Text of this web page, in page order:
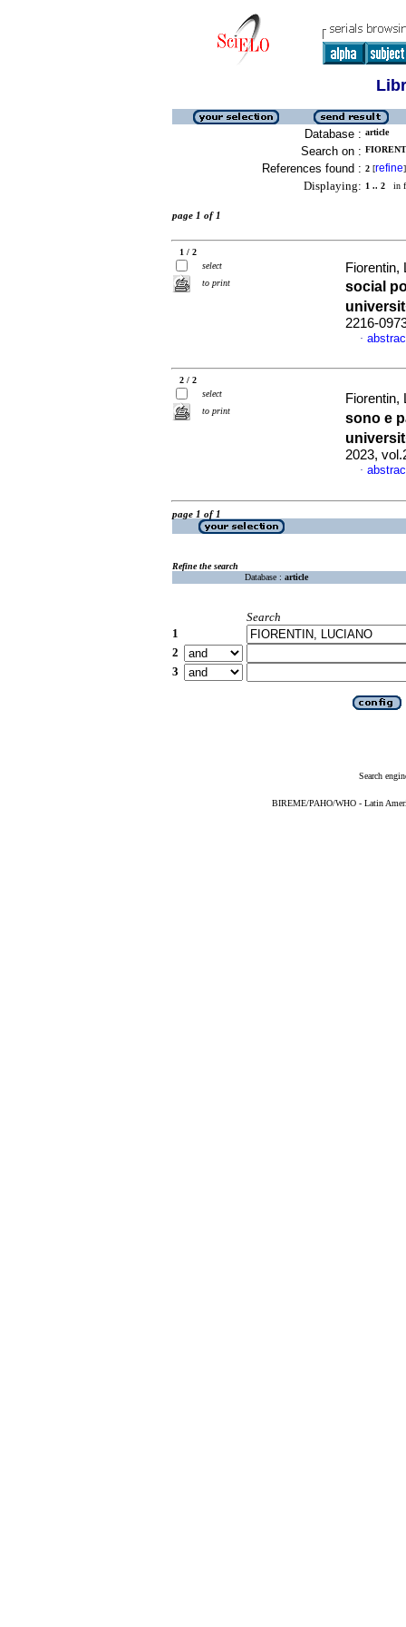
Database : article
Search on :
References found : 2 [refine]
Displaying: 1 .. 2 in
page 1 of 1
1 / 2
select
to print
Fiorentin,
social
2216-
·
2 / 2
select
to print
Fiorentin,
sono e
2023,
·
page 1 of 1
Refine the search
Database : article
Search
1
2
3
Search
BIREME/PAHO/WHO - Latin